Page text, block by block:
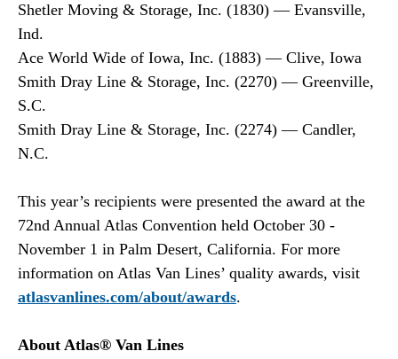
Shetler Moving & Storage, Inc. (1830) — Evansville,
Ind.
Ace World Wide of Iowa, Inc. (1883) — Clive, Iowa
Smith Dray Line & Storage, Inc. (2270) — Greenville,
S.C.
Smith Dray Line & Storage, Inc. (2274) — Candler,
N.C.
This year’s recipients were presented the award at the
72nd Annual Atlas Convention held October 30 -
November 1 in Palm Desert, California. For more
information on Atlas Van Lines’ quality awards, visit
atlasvanlines.com/about/awards.
About Atlas® Van Lines